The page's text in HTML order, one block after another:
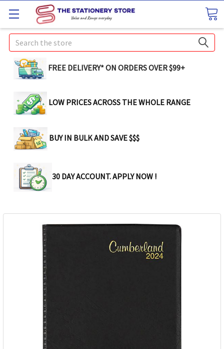
Search
FREE DELIVERY* ON ORDERS OVER $99+
LOW PRICES ACROSS THE WHOLE RANGE
BUY IN BULK AND SAVE $$$
30 DAY ACCOUNT. APPLY NOW !